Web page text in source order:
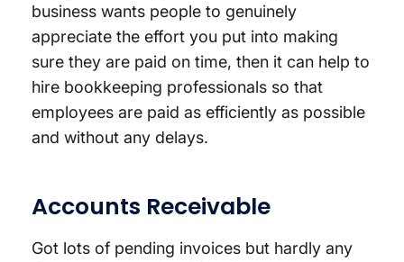
business wants people to genuinely
appreciate the effort you put into making
sure they are paid on time, then it can help to
hire bookkeeping professionals so that
employees are paid as efficiently as possible
and without any delays.
Accounts Receivable
Got lots of pending invoices but hardly any